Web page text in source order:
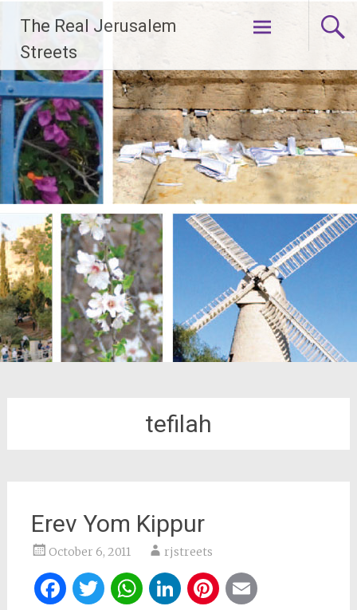
content
The Real Jerusalem
Streets
tefilah
Erev Yom Kippur
October 6, 2011 rjstreets
Facebook
Twitter
WhatsApp
LinkedIn
Pinterest